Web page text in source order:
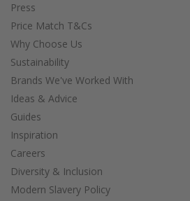
Press
Price Match T&Cs
Why Choose Us
Sustainability
Brands We've Worked With
Ideas & Advice
Guides
Inspiration
Careers
Diversity & Inclusion
Modern Slavery Policy